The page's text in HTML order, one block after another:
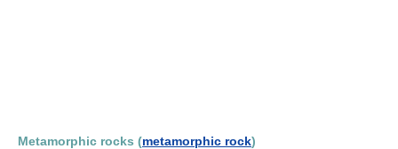
Metamorphic rocks (metamorphic rock)